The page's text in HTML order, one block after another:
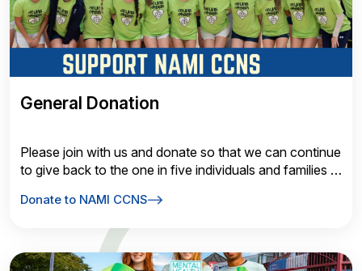
General Donation
Please join with us and donate so that we can continue
to give back to the one in five individuals and families in
Donate to NAMI CCNS